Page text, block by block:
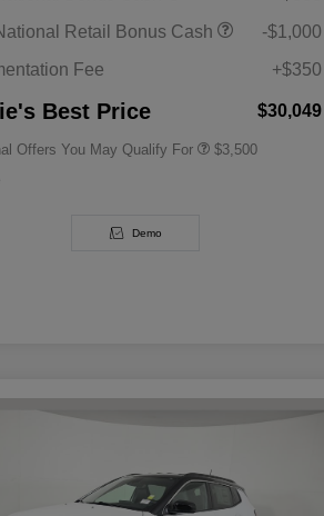
Retail Bonus Cash
-$1,000
Fee
+$350
Best Price $30,049
Offers You May Qualify For
Driveability / Automobility Program
2026 National 2026 Military Bonus
$500
$3,500
Demo